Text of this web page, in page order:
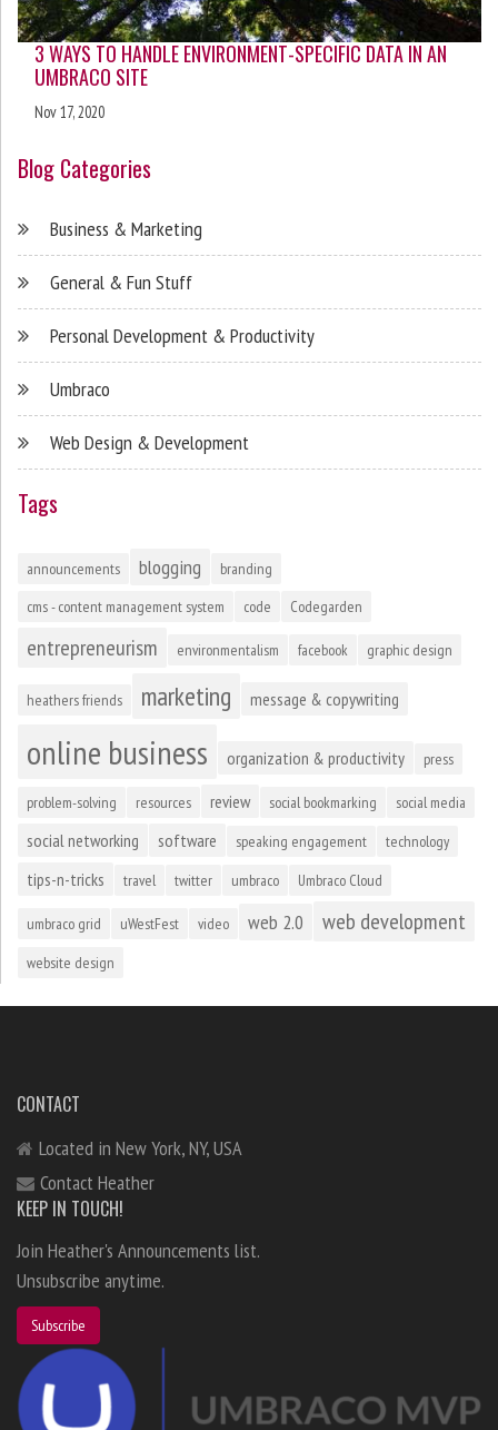
3 WAYS TO HANDLE ENVIRONMENT-SPECIFIC DATA IN AN
UMBRACO SITE
Nov 17, 2020
Blog Categories
Business & Marketing
General & Fun Stuff
Personal Development & Productivity
Umbraco
Web Design & Development
Tags
announcements blogging
branding
cms - content management system
code Codegarden
entrepreneurism environmentalism facebook graphic design
heathers friends marketing message & copywriting
online business organization & productivity press
problem-solving resources review social bookmarking social media
social networking software speaking engagement technology
tips-n-tricks travel twitter umbraco Umbraco Cloud
umbraco grid uWestFest video web 2.0 web development
website design
CONTACT
Located in New York, NY, USA
Contact Heather
KEEP IN TOUCH!
Join Heather's Announcements list.
Unsubscribe anytime.
Subscribe